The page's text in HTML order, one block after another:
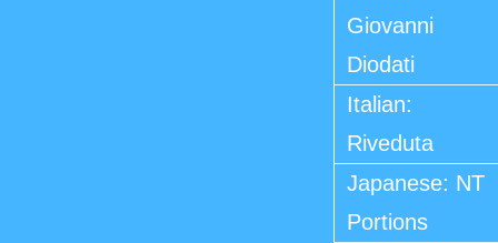
Giovanni
Diodati
Italian:
Riveduta
Japanese: NT
Portions